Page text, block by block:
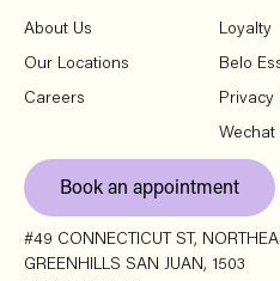
About Us
Our Locations
Careers
Loyalty
Belo
Privacy
Wechat
Book an appointment
#49 CONNECTICUT ST,
GREENHILLS SAN JUAN, 1503